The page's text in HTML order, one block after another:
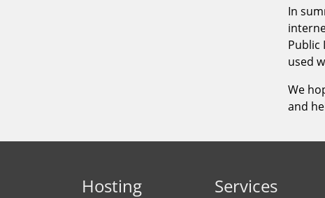
Hosting Services